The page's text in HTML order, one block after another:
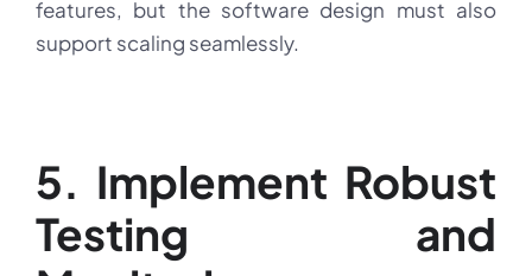
features, but the software design must also
support scaling seamlessly.
5. Implement Robust
Testing and